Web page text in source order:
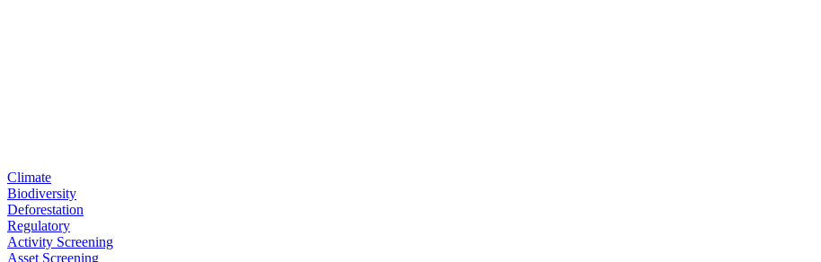
Climate
Biodiversity
Deforestation
Regulatory
Activity Screening
Asset Screening